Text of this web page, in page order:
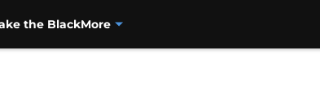
the BlackMore